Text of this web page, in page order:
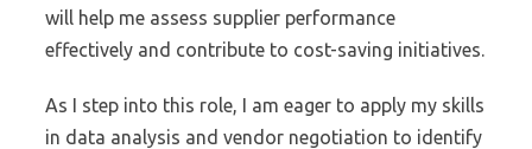
will help me assess supplier performance
effectively and contribute to cost-saving initiatives.
As I step into this role, I am eager to apply my skills
in data analysis and vendor negotiation to identify